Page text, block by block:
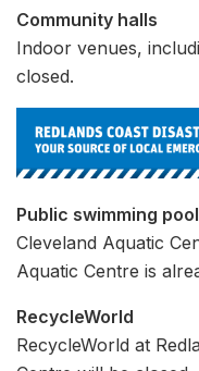
Community halls
Indoor venues,
closed.
Public swimming
Cleveland Aquatic
Aquatic Centre is
RecycleWorld
RecycleWorld at